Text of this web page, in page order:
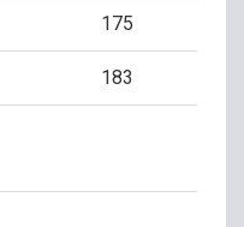
175
183